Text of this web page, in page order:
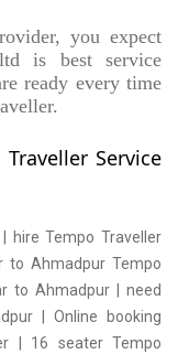
you expect
is best service
ready every time
Service
hire Tempo Traveller
to Ahmadpur Tempo
to Ahmadpur | need
| Online booking
| 16 seater Tempo